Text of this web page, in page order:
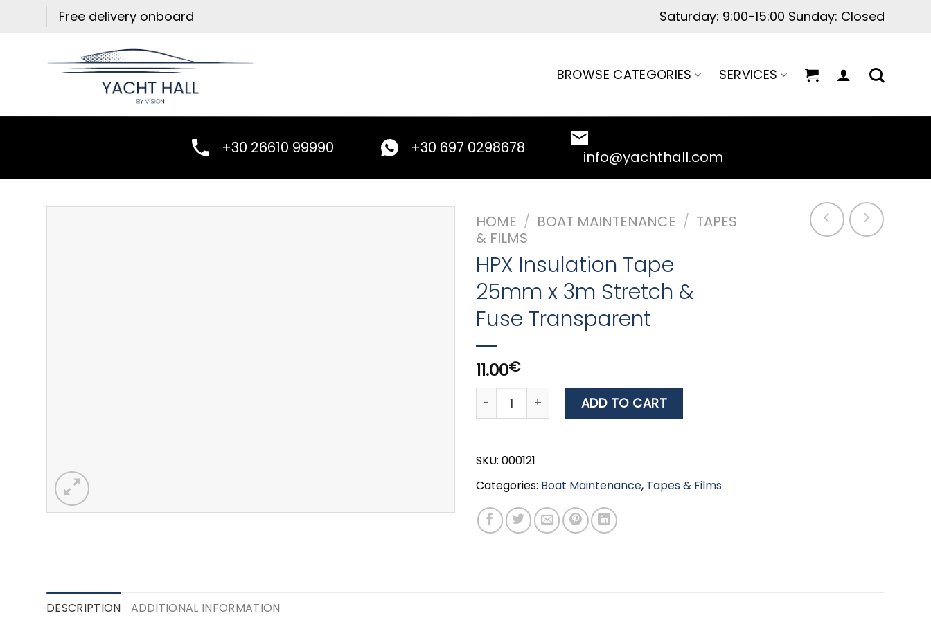
Free delivery onboard Saturday: 9:00-15:00 Sunday: Closed
BROWSE CATEGORIES SERVICES
+30 26610 99990 +30 697 0298678 info@yachthall.com
HOME / BOAT MAINTENANCE / TAPES
& FILMS
HPX Insulation Tape
25mm x 3m Stretch &
Fuse Transparent
11.00€
HPX Insulation Tape 25mm x 3m Stretch & Fuse Transparent quantity
ADD TO CART
SKU: 000121
Categories: Boat Maintenance, Tapes & Films
DESCRIPTION ADDITIONAL INFORMATION